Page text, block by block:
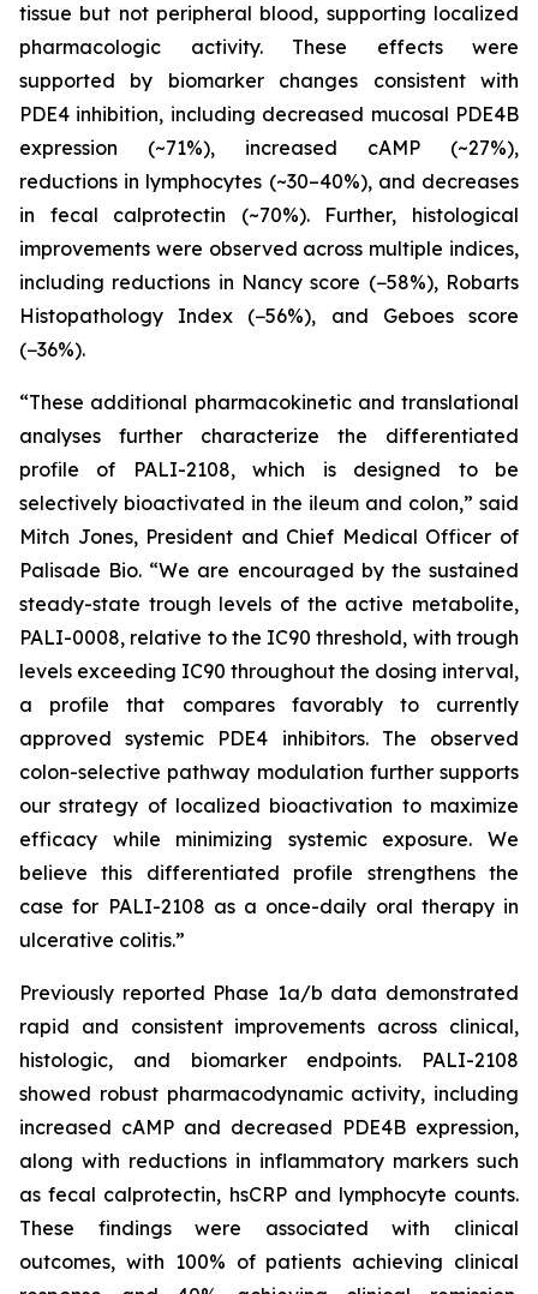
tissue but not peripheral blood, supporting localized
pharmacologic activity. These effects were
supported by biomarker changes consistent with
PDE4 inhibition, including decreased mucosal PDE4B
expression (~71%), increased cAMP (~27%),
reductions in lymphocytes (~30–40%), and decreases
in fecal calprotectin (~70%). Further, histological
improvements were observed across multiple indices,
including reductions in Nancy score (−58%), Robarts
Histopathology Index (−56%), and Geboes score
(−36%).
“These additional pharmacokinetic and translational
analyses further characterize the differentiated
profile of PALI-2108, which is designed to be
selectively bioactivated in the ileum and colon,” said
Mitch Jones, President and Chief Medical Officer of
Palisade Bio. “We are encouraged by the sustained
steady-state trough levels of the active metabolite,
PALI-0008, relative to the IC90 threshold, with trough
levels exceeding IC90 throughout the dosing interval,
a profile that compares favorably to currently
approved systemic PDE4 inhibitors. The observed
colon-selective pathway modulation further supports
our strategy of localized bioactivation to maximize
efficacy while minimizing systemic exposure. We
believe this differentiated profile strengthens the
case for PALI-2108 as a once-daily oral therapy in
ulcerative colitis.”
Previously reported Phase 1a/b data demonstrated
rapid and consistent improvements across clinical,
histologic, and biomarker endpoints. PALI-2108
showed robust pharmacodynamic activity, including
increased cAMP and decreased PDE4B expression,
along with reductions in inflammatory markers such
as fecal calprotectin, hsCRP and lymphocyte counts.
These findings were associated with clinical
outcomes, with 100% of patients achieving clinical